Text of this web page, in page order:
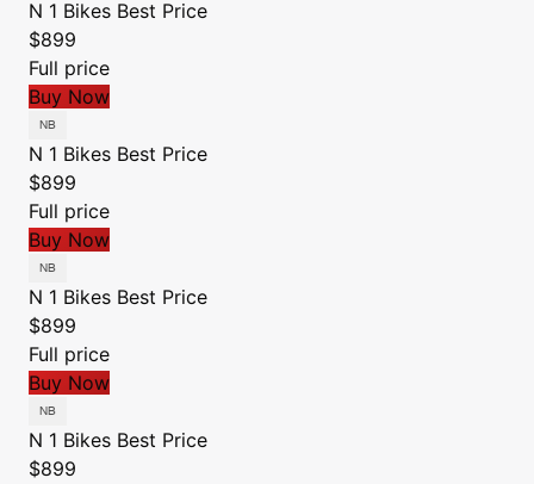
N 1 Bikes Best Price
$899
Full price
Buy Now
N 1 Bikes Best Price
$899
Full price
Buy Now
N 1 Bikes Best Price
$899
Full price
Buy Now
N 1 Bikes Best Price
$899